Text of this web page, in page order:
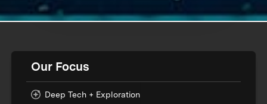
Our Focus
Deep Tech + Exploration